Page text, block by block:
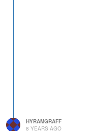
HYRAMGRAFF
8 YEARS AGO